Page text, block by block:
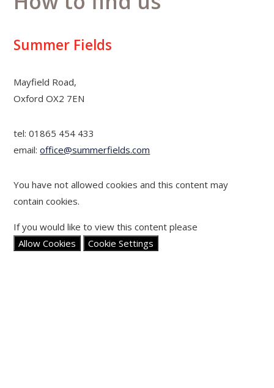
Summer Fields
Mayfield Road,
Oxford OX2 7EN
tel: 01865 454 433
email:office@summerfields.com
You have not allowed cookies and this content may
contain cookies.
If you would like to view this content please
Allow Cookies
Cookie Settings